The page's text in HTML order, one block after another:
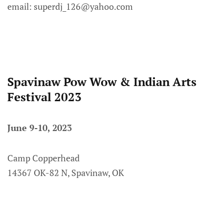
email: superdj_126@yahoo.com
Spavinaw Pow Wow & Indian Arts
Festival 2023
June 9-10, 2023
Camp Copperhead
14367 OK-82 N, Spavinaw, OK